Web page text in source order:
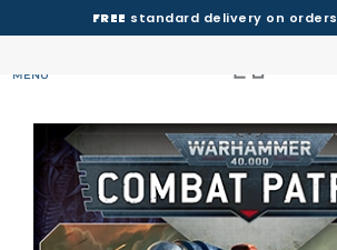
FREE standard delivery on
MENU